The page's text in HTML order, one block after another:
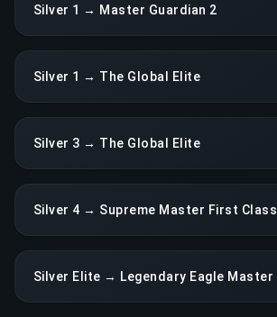
Silver 1 → Master Guardian 2
Silver 1 → The Global Elite
Silver 3 → The Global Elite
Silver 4 → Supreme Master First Class
Silver Elite → Legendary Eagle Master